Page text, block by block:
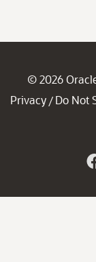
© 2026
Privacy / Do Not